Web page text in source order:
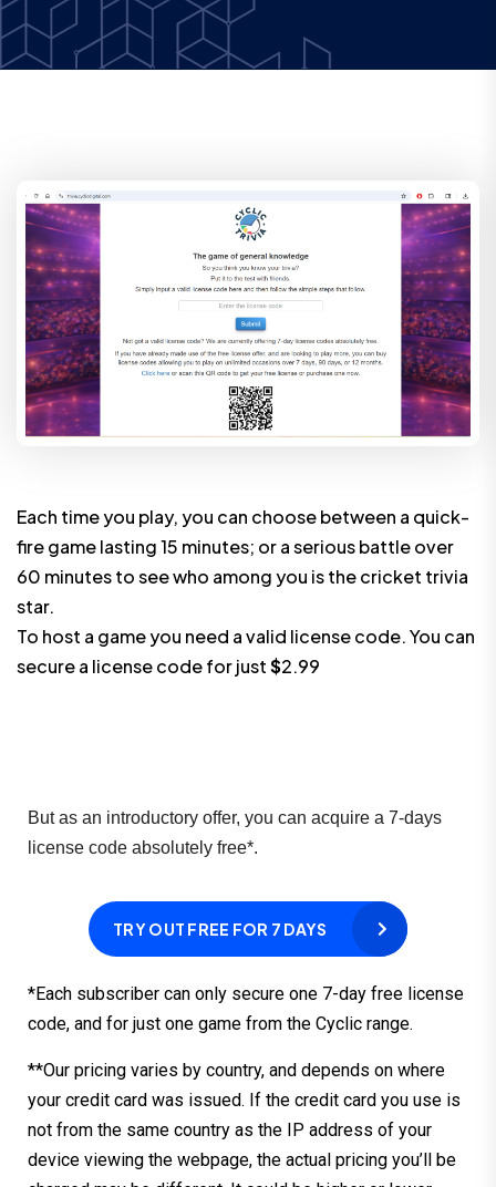
Each time you play, you can choose between a quick-
fire game lasting 15 minutes; or a serious battle over
60 minutes to see who among you is the cricket trivia
star.
To host a game you need a valid license code. You can
secure a license code for just$2.99
But as an introductory offer, you can acquire a 7-days
license code absolutely free*.
TRY OUT FREE FOR 7 DAYS
*Each subscriber can only secure one 7-day free license
code, and for just one game from the Cyclic range.
**Our pricing varies by country, and depends on where
your credit card was issued. If the credit card you use is
not from the same country as the IP address of your
device viewing the webpage, the actual pricing you’ll be